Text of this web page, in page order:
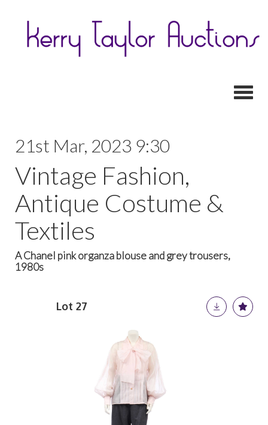
21st Mar, 2023 9:30
Vintage Fashion,
Antique Costume &
Textiles
A Chanel pink organza blouse and grey trousers,
1980s
Lot 27